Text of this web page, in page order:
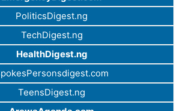
PoliticsDigest.ng
TechDigest.ng
HealthDigest.ng
TeensDigest.ng